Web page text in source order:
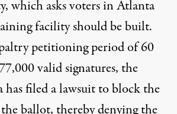
, which asks voters in Atlanta
facility should be built.
petitioning period of 60
valid signatures, the
filed a lawsuitto block the
ballot, thereby denying the